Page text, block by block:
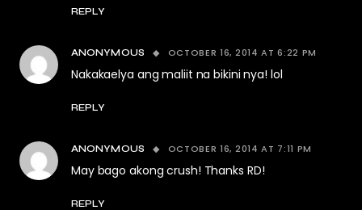
REPLY
ANONYMOUS OCTOBER 16, 2014 AT 6:22 PM
Nakakaelya ang maliit na bikini nya! lol
REPLY
ANONYMOUS OCTOBER 16, 2014 AT 7:11 PM
May bago akong crush! Thanks RD!
REPLY